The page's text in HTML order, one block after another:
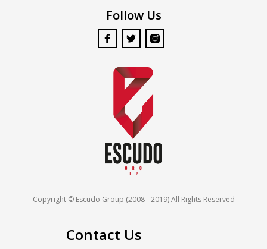
Follow Us
Copyright © Escudo Group (2008 - 2019) All Rights Reserved
Contact Us